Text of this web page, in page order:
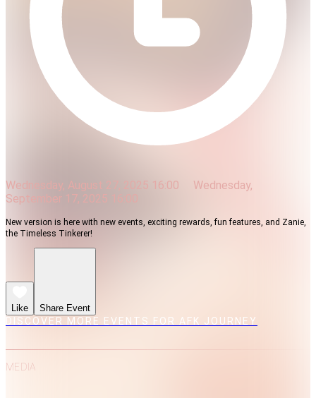
Wednesday, August 27, 2025 16:00
Wednesday,
September 17, 2025 16:00
New version is here with new events, exciting rewards, fun features, and Zanie,
the Timeless Tinkerer!
Like Share Event
DISCOVER MORE EVENTS FOR AFK JOURNEY
MEDIA